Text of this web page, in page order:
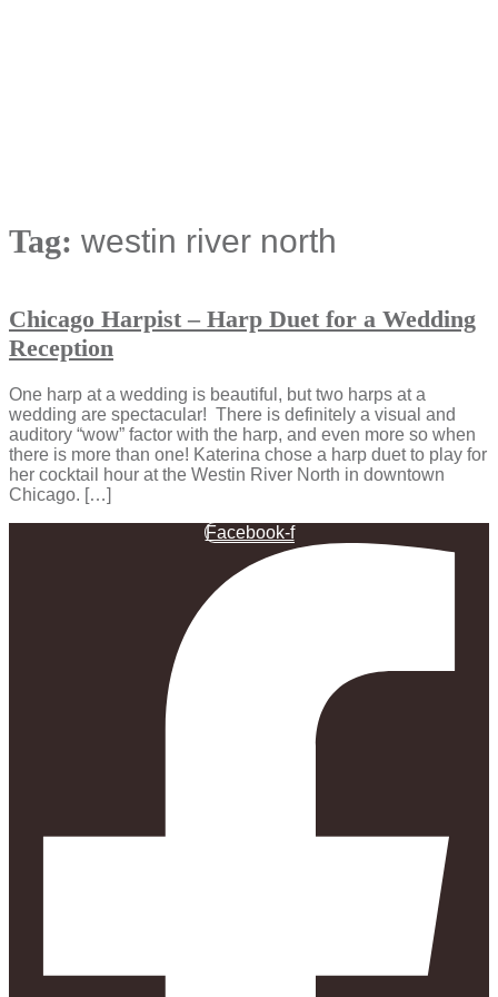
Tag: westin river north
Chicago Harpist – Harp Duet for a Wedding
Reception
One harp at a wedding is beautiful, but two harps at a
wedding are spectacular! There is definitely a visual and
auditory “wow” factor with the harp, and even more so when
there is more than one! Katerina chose a harp duet to play for
her cocktail hour at the Westin River North in downtown
Chicago. […]
Facebook-f